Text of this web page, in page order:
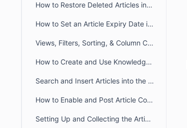
How to Restore Deleted Articles in the Knowledge Base
How to Set an Article Expiry Date in BoldDesk
Views, Filters, Sorting, & Column Chooser in Knowledge Base
How to Create and Use Knowledge Base Article Templates
Search and Insert Articles into the Ticket Response
How to Enable and Post Article Comments in BoldDesk
Setting Up and Collecting the Article Feedback